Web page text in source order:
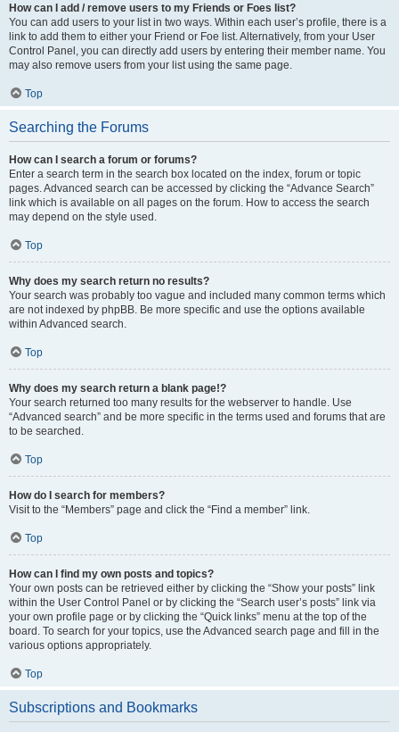
How can I add / remove users to my Friends or Foes list?
You can add users to your list in two ways. Within each user’s profile, there is a
link to add them to either your Friend or Foe list. Alternatively, from your User
Control Panel, you can directly add users by entering their member name. You
may also remove users from your list using the same page.
Top
Searching the Forums
How can I search a forum or forums?
Enter a search term in the search box located on the index, forum or topic
pages. Advanced search can be accessed by clicking the “Advance Search”
link which is available on all pages on the forum. How to access the search
may depend on the style used.
Top
Why does my search return no results?
Your search was probably too vague and included many common terms which
are not indexed by phpBB. Be more specific and use the options available
within Advanced search.
Top
Why does my search return a blank page!?
Your search returned too many results for the webserver to handle. Use
“Advanced search” and be more specific in the terms used and forums that are
to be searched.
Top
How do I search for members?
Visit to the “Members” page and click the “Find a member” link.
Top
How can I find my own posts and topics?
Your own posts can be retrieved either by clicking the “Show your posts” link
within the User Control Panel or by clicking the “Search user’s posts” link via
your own profile page or by clicking the “Quick links” menu at the top of the
board. To search for your topics, use the Advanced search page and fill in the
various options appropriately.
Top
Subscriptions and Bookmarks